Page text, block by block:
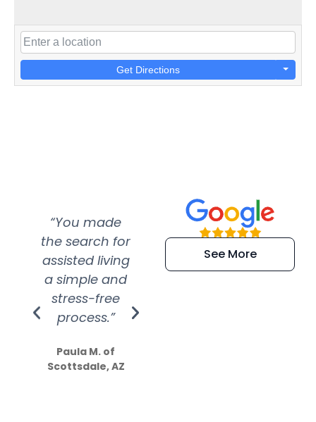
Get Directions
“You made
the search for
assisted living
a simple and
stress-free
process.”
Paula M. of
Scottsdale, AZ
“Super
efficient and
extremely kind
See More